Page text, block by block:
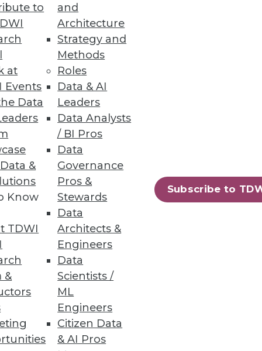
to
at
Events
Data
&
Know
TDWI
&
and
Architecture
Strategy and
Methods
Roles
Data & AI
Leaders
Data Analysts
/ BI Pros
Data
Governance
Pros &
Stewards
Data
Architects &
Engineers
Data
Scientists /
ML
Engineers
Citizen Data
& AI Pros
Subscribe to
and increase search
structured and
58 59 next »